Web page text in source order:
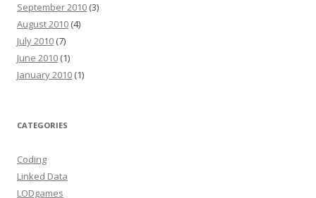
September 2010 (3)
August 2010 (4)
July 2010 (7)
June 2010 (1)
January 2010 (1)
CATEGORIES
Coding
Linked Data
LODgames